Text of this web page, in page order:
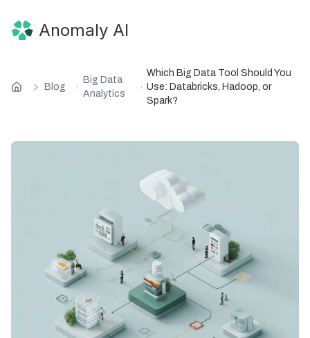
Anomaly AI
Blog
Big Data
Analytics
Which Big Data Tool Should You
Use: Databricks, Hadoop, or
Spark?